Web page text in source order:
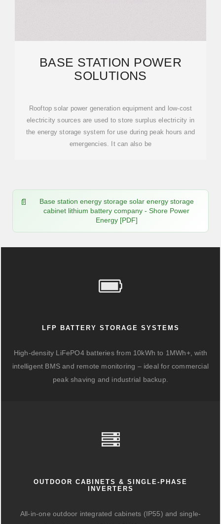
BASE STATION POWER
SOLUTIONS
Rooftop solar power generation equipment and low-cost
electricity sources are used to store surplus electricity in
the energy storage system for use during peak hours and
emergencies. It can also be
Base station energy storage solar energy storage
cabinet lithium battery company - Shore Power
Energy [PDF]
LFP BATTERY STORAGE SYSTEMS
High-density LiFePO4 batteries from 10kWh to 1MWh+, with
intelligent BMS and remote monitoring – ideal for commercial
peak shaving and industrial backup.
OUTDOOR CABINETS & SINGLE-PHASE
INVERTERS
All-in-one outdoor integrated cabinets (IP55) and single-